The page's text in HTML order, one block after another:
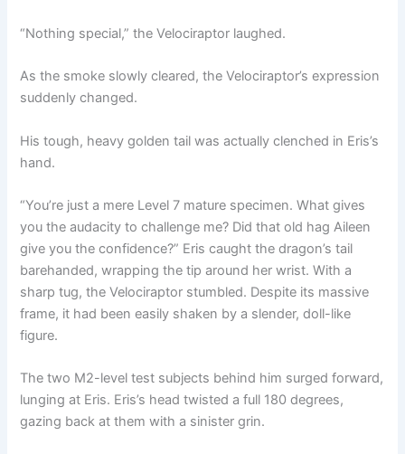
“Nothing special,” the Velociraptor laughed.
As the smoke slowly cleared, the Velociraptor’s expression
suddenly changed.
His tough, heavy golden tail was actually clenched in Eris’s
hand.
“You’re just a mere Level 7 mature specimen. What gives
you the audacity to challenge me? Did that old hag Aileen
give you the confidence?” Eris caught the dragon’s tail
barehanded, wrapping the tip around her wrist. With a
sharp tug, the Velociraptor stumbled. Despite its massive
frame, it had been easily shaken by a slender, doll-like
figure.
The two M2-level test subjects behind him surged forward,
lunging at Eris. Eris’s head twisted a full 180 degrees,
gazing back at them with a sinister grin.